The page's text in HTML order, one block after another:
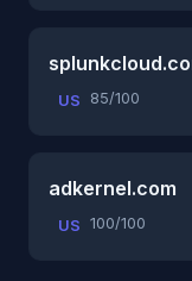
US 85/100
adkernel.com
US 100/100